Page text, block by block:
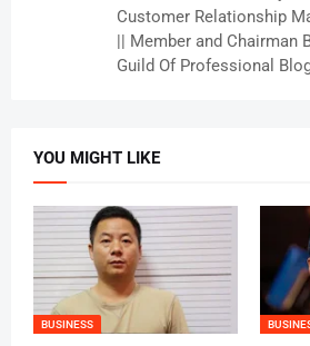
Customer Relationship
|| Member and Chairman
Guild Of Professional
YOU MIGHT LIKE
BUSINESS